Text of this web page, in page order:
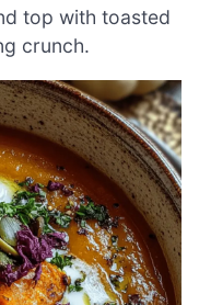
top with toasted
crunch.